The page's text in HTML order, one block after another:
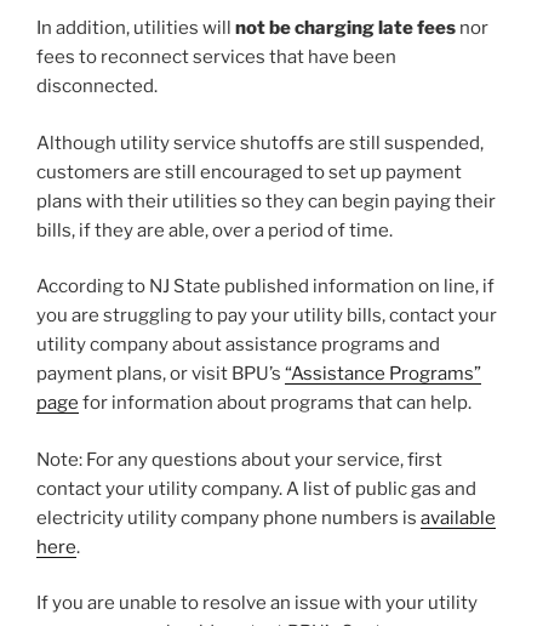
In addition, utilities will not be charging late fees nor
fees to reconnect services that have been
disconnected.
Although utility service shutoffs are still suspended,
customers are still encouraged to set up payment
plans with their utilities so they can begin paying their
bills, if they are able, over a period of time.
According to NJ State published information on line, if
you are struggling to pay your utility bills, contact your
utility company about assistance programs and
payment plans, or visit BPU’s “Assistance Programs”
page for information about programs that can help.
Note: For any questions about your service, first
contact your utility company. A list of public gas and
electricity utility company phone numbers is available
here.
If you are unable to resolve an issue with your utility